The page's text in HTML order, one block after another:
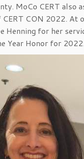
MoCo CERT also
CON 2022. At
Henning for her
Year Honor for 2022.